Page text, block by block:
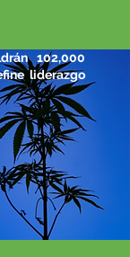
102,000
liderazgo